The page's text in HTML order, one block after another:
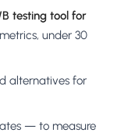
testing tool for
under 30
alternatives for
— to measure